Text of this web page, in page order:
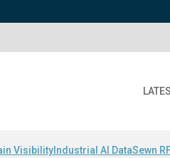
Visibility Industrial AI DataSewn